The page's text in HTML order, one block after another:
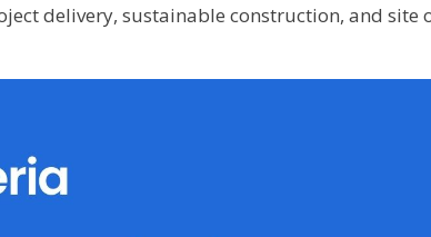
delivery, sustainable construction, and site